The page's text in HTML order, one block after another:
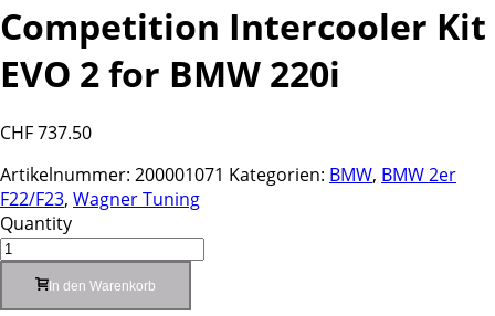
Competition Intercooler Kit
EVO 2 for BMW 220i
CHF737.50
Artikelnummer: 200001071 Kategorien: BMW, BMW 2er
F22/F23, Wagner Tuning
Quantity
In den Warenkorb